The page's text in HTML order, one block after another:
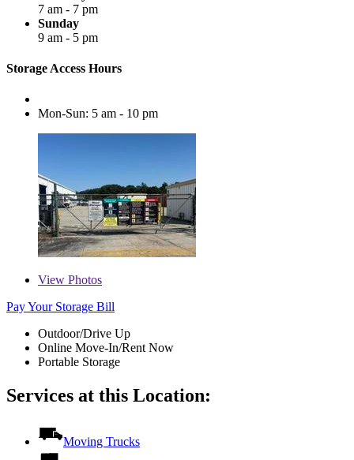
7 am - 7 pm
Sunday
9 am - 5 pm
Storage Access Hours
Mon-Sun: 5 am - 10 pm
View Photos
Pay Your Storage Bill
Outdoor/Drive Up
Online Move-In/Rent Now
Portable Storage
Services at this Location:
Moving Trucks